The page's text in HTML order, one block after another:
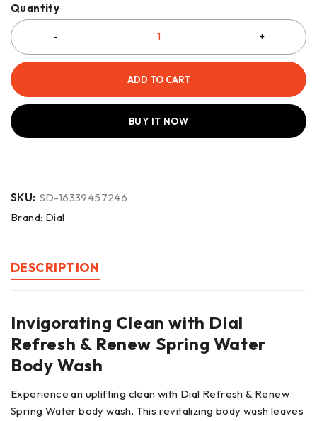
Quantity
ADD TO CART
BUY IT NOW
SKU: SD-16339457246
Brand: Dial
DESCRIPTION
Invigorating Clean with Dial
Refresh & Renew Spring Water
Body Wash
Experience an uplifting clean with Dial Refresh & Renew
Spring Water body wash. This revitalizing body wash leaves